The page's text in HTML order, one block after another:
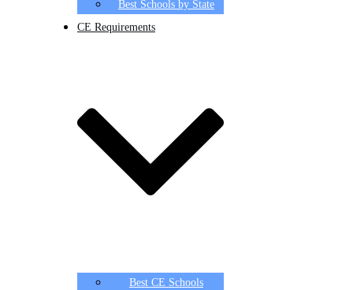
Best Schools by State
CE Requirements
Best CE Schools